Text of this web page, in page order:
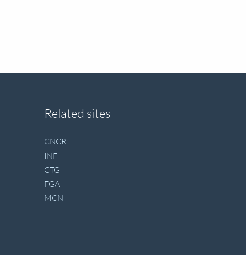
footer
Related sites
CNCR
INF
CTG
FGA
MCN